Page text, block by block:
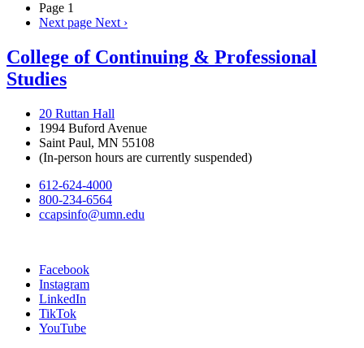
Page 1
Next page Next ›
College of Continuing & Professional
Studies
20 Ruttan Hall
1994 Buford Avenue
Saint Paul, MN 55108
(In-person hours are currently suspended)
612-624-4000
800-234-6564
ccapsinfo@umn.edu
Facebook
Instagram
LinkedIn
TikTok
YouTube